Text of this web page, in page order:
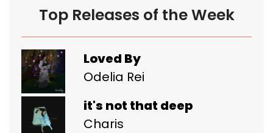
Top Releases of the Week
Loved By
Odelia Rei
it's not that deep
Charis